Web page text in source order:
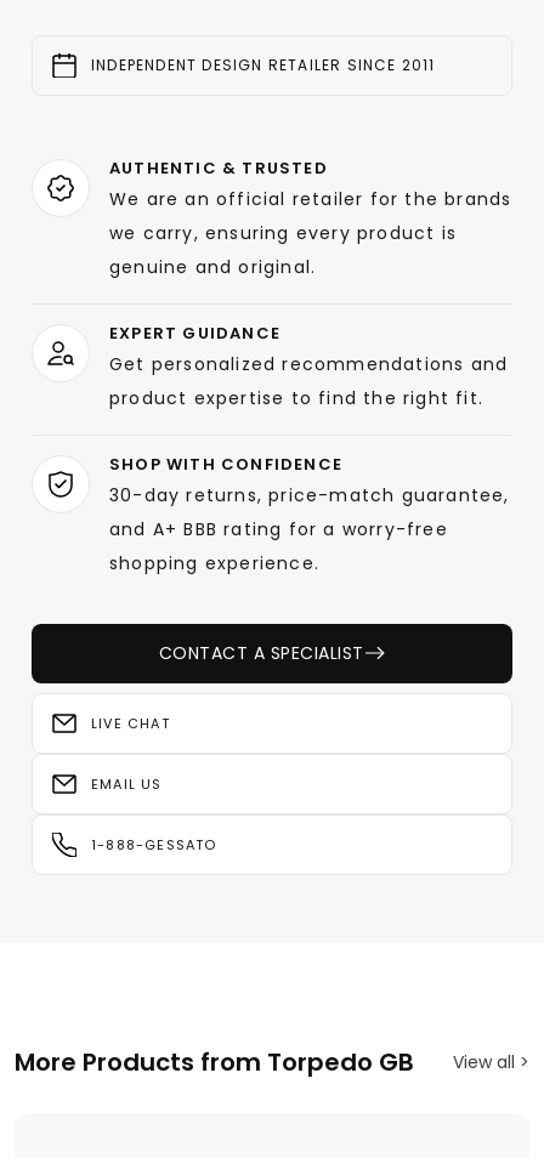
INDEPENDENT DESIGN RETAILER SINCE 2011
AUTHENTIC & TRUSTED
We are an official retailer for the brands
we carry, ensuring every product is
genuine and original.
EXPERT GUIDANCE
Get personalized recommendations and
product expertise to find the right fit.
SHOP WITH CONFIDENCE
30-day returns, price-match guarantee,
and A+ BBB rating for a worry-free
shopping experience.
CONTACT A SPECIALIST
LIVE CHAT
EMAIL US
1-888-GESSATO
More Products from Torpedo GB View all >